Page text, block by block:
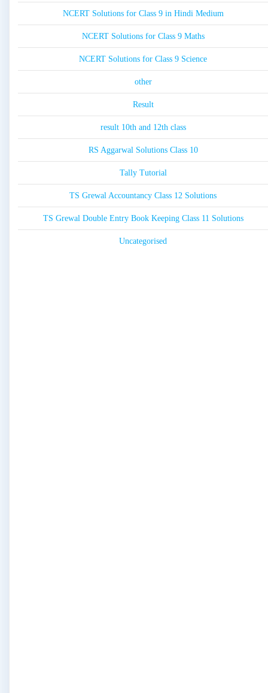
NCERT Solutions for Class 9 in Hindi Medium
NCERT Solutions for Class 9 Maths
NCERT Solutions for Class 9 Science
other
Result
result 10th and 12th class
RS Aggarwal Solutions Class 10
Tally Tutorial
TS Grewal Accountancy Class 12 Solutions
TS Grewal Double Entry Book Keeping Class 11 Solutions
Uncategorised